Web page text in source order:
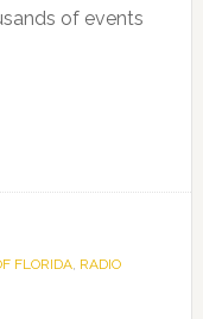
of events
FLORIDA, RADIO